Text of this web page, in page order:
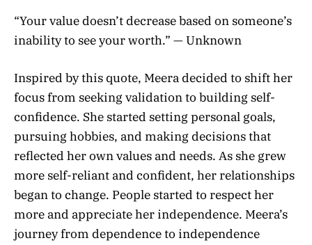
“Your value doesn’t decrease based on someone’s
inability to see your worth.” — Unknown
Inspired by this quote, Meera decided to shift her
focus from seeking validation to building self-
confidence. She started setting personal goals,
pursuing hobbies, and making decisions that
reflected her own values and needs. As she grew
more self-reliant and confident, her relationships
began to change. People started to respect her
more and appreciate her independence. Meera’s
journey from dependence to independence